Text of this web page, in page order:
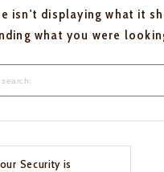
isn't displaying what it
what you were
Security is